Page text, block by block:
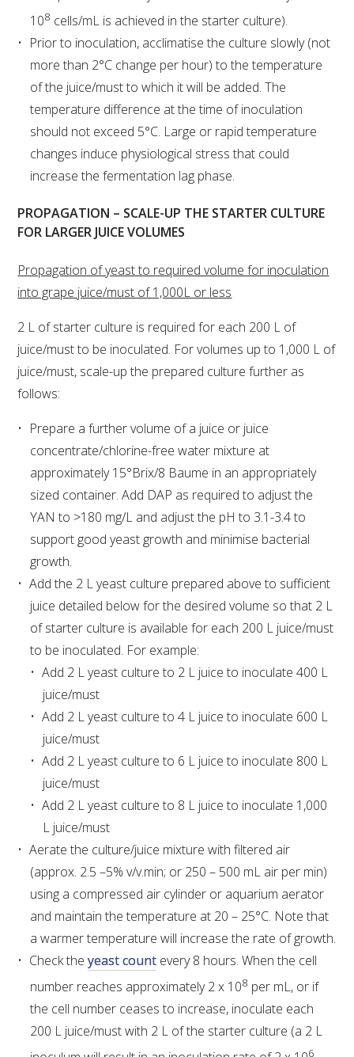
RESEARCH FACILITY
AVAILABLE MICROBIAL STRAINS
WIC WINEMAKING SERVICES
GRAPEVINE CLONAL IDENTIFICATION SERVICE
ABOUT THE AWRI
AWRI BOARD
CORPORATE GOVERNANCE
AWRI STRATEGIC PLAN 2026-2028
MANAGEMENT TEAM
AWRI FOUNDATIONS
ANNUAL REPORTS
PEOPLE AND EMPLOYMENT
CAREERS AND POSITIONS VACANT
STAFF PROFILES
MEDIA RELEASES
108 cells/mL is achieved in the starter culture).
Prior to inoculation, acclimatise the culture slowly (not
more than 2°C change per hour) to the temperature
of the juice/must to which it will be added. The
temperature difference at the time of inoculation
should not exceed 5°C. Large or rapid temperature
changes induce physiological stress that could
increase the fermentation lag phase.
PROPAGATION – SCALE-UP THE STARTER CULTURE
FOR LARGER JUICE VOLUMES
Propagation of yeast to required volume for inoculation
into grape juice/must of 1,000L or less
2 L of starter culture is required for each 200 L of
juice/must to be inoculated. For volumes up to 1,000 L of
juice/must, scale-up the prepared culture further as
follows:
Prepare a further volume of a juice or juice
concentrate/chlorine-free water mixture at
approximately 15°Brix/8 Baume in an appropriately
sized container. Add DAP as required to adjust the
YAN to >180 mg/L and adjust the pH to 3.1-3.4 to
support good yeast growth and minimise bacterial
growth.
Add the 2 L yeast culture prepared above to sufficient
juice detailed below for the desired volume so that 2 L
of starter culture is available for each 200 L juice/must
to be inoculated. For example:
Add 2 L yeast culture to 2 L juice to inoculate 400 L
juice/must
Add 2 L yeast culture to 4 L juice to inoculate 600 L
juice/must
Add 2 L yeast culture to 6 L juice to inoculate 800 L
juice/must
Add 2 L yeast culture to 8 L juice to inoculate 1,000
L juice/must
Aerate the culture/juice mixture with filtered air
(approx. 2.5 –5% v/v.min; or 250 – 500 mL air per min)
using a compressed air cylinder or aquarium aerator
and maintain the temperature at 20 – 25°C. Note that
a warmer temperature will increase the rate of growth.
Check theyeast count every 8 hours. When the cell
number reaches approximately 2 x 108 per mL, or if
the cell number ceases to increase, inoculate each
200 L juice/must with 2 L of the starter culture (a 2 L
6